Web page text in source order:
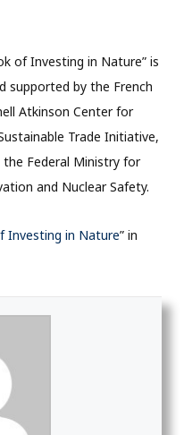
of Investing in Nature” is
supported by the French
Atkinson Center for
Trade Initiative,
the Federal Ministry for
and Nuclear Safety.
Investing in Nature” in